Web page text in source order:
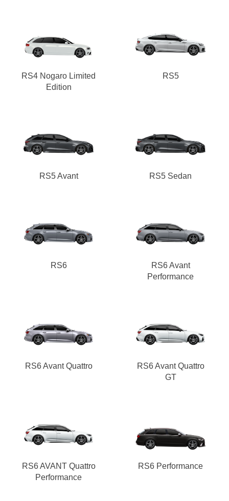
RS4 Nogaro Limited
Edition
RS5
RS5 Avant RS5 Sedan
RS6
RS6 Avant
Performance
RS6 Avant Quattro
RS6 Avant Quattro
GT
RS6 AVANT Quattro
Performance
RS6 Performance